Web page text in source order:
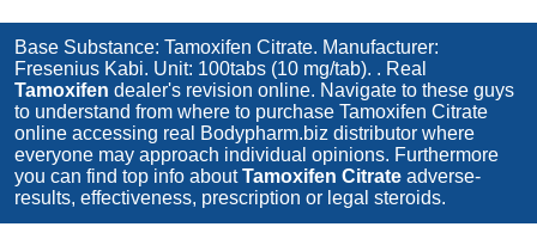
Base Substance: Tamoxifen Citrate. Manufacturer:
Fresenius Kabi. Unit: 100tabs (10 mg/tab). . Real
Tamoxifen dealer's revision online. Navigate to these guys
to understand from where to purchase Tamoxifen Citrate
online accessing real Bodypharm.biz distributor where
everyone may approach individual opinions. Furthermore
you can find top info aboutTamoxifen Citrate adverse-
results, effectiveness, prescription or legal steroids.